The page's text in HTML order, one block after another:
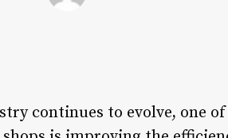
continues to evolve, one